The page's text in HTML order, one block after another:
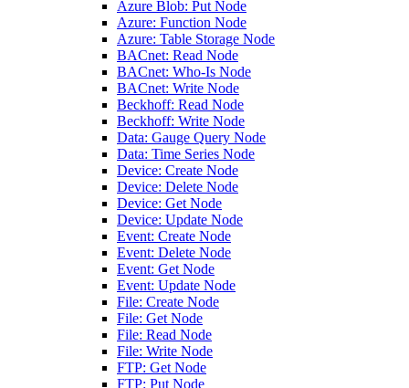
Azure Blob: Put Node
Azure: Function Node
Azure: Table Storage Node
BACnet: Read Node
BACnet: Who-Is Node
BACnet: Write Node
Beckhoff: Read Node
Beckhoff: Write Node
Data: Gauge Query Node
Data: Time Series Node
Device: Create Node
Device: Delete Node
Device: Get Node
Device: Update Node
Event: Create Node
Event: Delete Node
Event: Get Node
Event: Update Node
File: Create Node
File: Get Node
File: Read Node
File: Write Node
FTP: Get Node
FTP: Put Node